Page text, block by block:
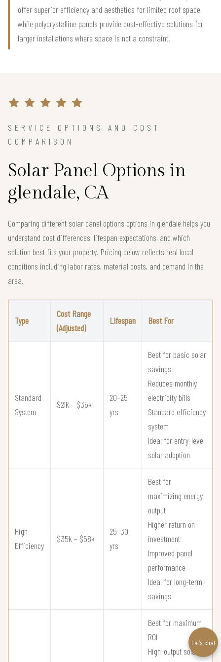
offer superior efficiency and aesthetics for limited roof space,
while polycrystalline panels provide cost-effective solutions for
larger installations where space is not a constraint.
SERVICE OPTIONS AND COST
COMPARISON
Solar Panel Options in
glendale, CA
Comparing different solar panel options options in glendale helps you
understand cost differences, lifespan expectations, and which
solution best fits your property. Pricing below reflects real local
conditions including labor rates, material costs, and demand in the
area.
Type
Cost Range
(Adjusted)
Lifespan Best For
Standard
System
$21k – $35k
20–25
yrs
Best for basic solar
savings
Reduces monthly
electricity bills
Standard efficiency
system
Ideal for entry-level
solar adoption
High
Efficiency
$35k – $58k
25–30
yrs
Best for
maximizing energy
output
Higher return on
investment
Improved panel
performance
Ideal for long-term
savings
Best for maximum
ROI
High-output solar
Let’s chat